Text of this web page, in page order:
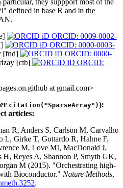
defined in base R and in the
ORCID: 0009-0002-
ORCID: 0000-0003-
[fnd]
ORCID: 0000-
[ctb]
ORCID:
at gmail.com>
citation("SparseArray")):
articles:
R, Anders S, Carlson M, Carvalho
L, Girke T, Gottardo R, Hahne F,
M, Love MI, MacDonald J,
Reyes A, Shannon P, Smyth GK,
M (2015). "Orchestrating high-
Bioconductor." Nature Methods,
.